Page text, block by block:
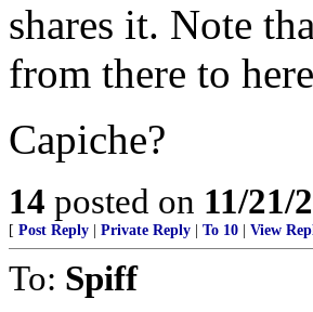
shares it. Note
from there to
Capiche?
14 posted on 11/21/
[ Post Reply Private Reply To 10 View
To: Spiff